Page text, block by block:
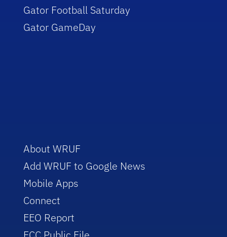
Gator Football Saturday
Gator GameDay
About WRUF
Add WRUF to Google News
Mobile Apps
Connect
EEO Report